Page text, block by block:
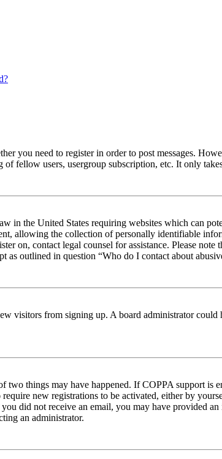
you need to register in order to post messages.
of fellow users, usergroup subscription, etc. It only
in the United States requiring websites which can
allowing the collection of personally identifiable
on, contact legal counsel for assistance. Please
outlined in question “Who do I contact about
visitors from signing up. A board administrator
two things may have happened. If COPPA support
new registrations to be activated, either by
did not receive an email, you may have provided
an administrator.